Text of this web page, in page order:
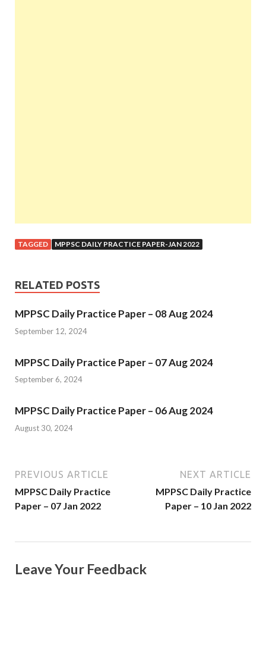
TAGGED MPPSC DAILY PRACTICE PAPER-JAN 2022
RELATED POSTS
MPPSC Daily Practice Paper – 08 Aug 2024
September 12, 2024
MPPSC Daily Practice Paper – 07 Aug 2024
September 6, 2024
MPPSC Daily Practice Paper – 06 Aug 2024
August 30, 2024
PREVIOUS ARTICLE
MPPSC Daily Practice
Paper – 07 Jan 2022
NEXT ARTICLE
MPPSC Daily Practice
Paper – 10 Jan 2022
Leave Your Feedback